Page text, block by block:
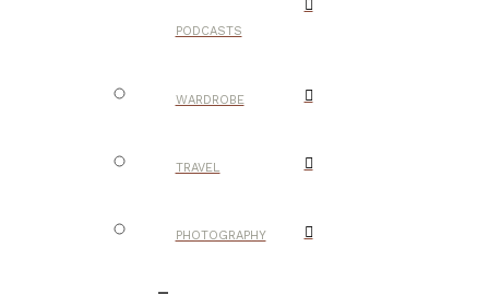
PODCASTS
WARDROBE
TRAVEL
PHOTOGRAPHY